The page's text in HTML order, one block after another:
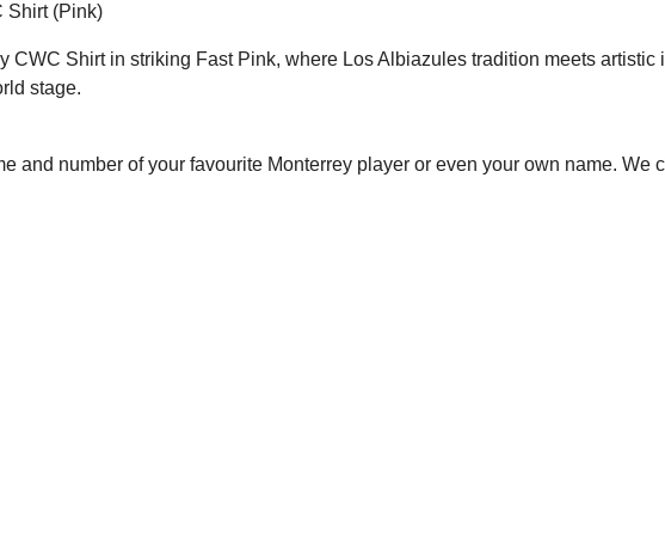
Shirt (Pink)
Shirt in striking Fast Pink, where Los Albiazules tradition meets
stage.
and number of your favourite Monterrey player or even your own name. We